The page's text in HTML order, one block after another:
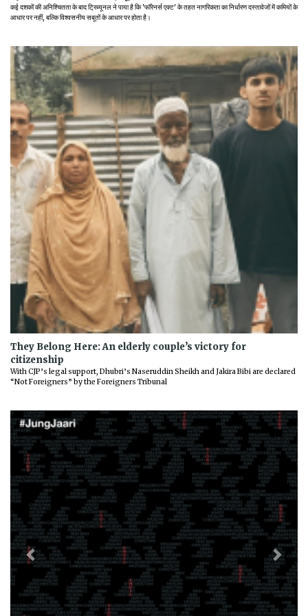
कई दशकों की अनिश्चितता के बाद ट्रिब्यूनल ने पाया है कि 'फॉरेनर्स एक्ट' के तहत नागरिकता का निर्धारण दस्तावेजों में कमियों के
आधार पर नहीं, बल्कि विश्वसनीय सबूतों के आधार पर होता है।
They Belong Here: An elderly couple’s victory for
citizenship
With CJP’s legal support, Dhubri’s Naseruddin Sheikh and Jakira Bibi are declared
“Not Foreigners” by the Foreigners Tribunal
Previous Next